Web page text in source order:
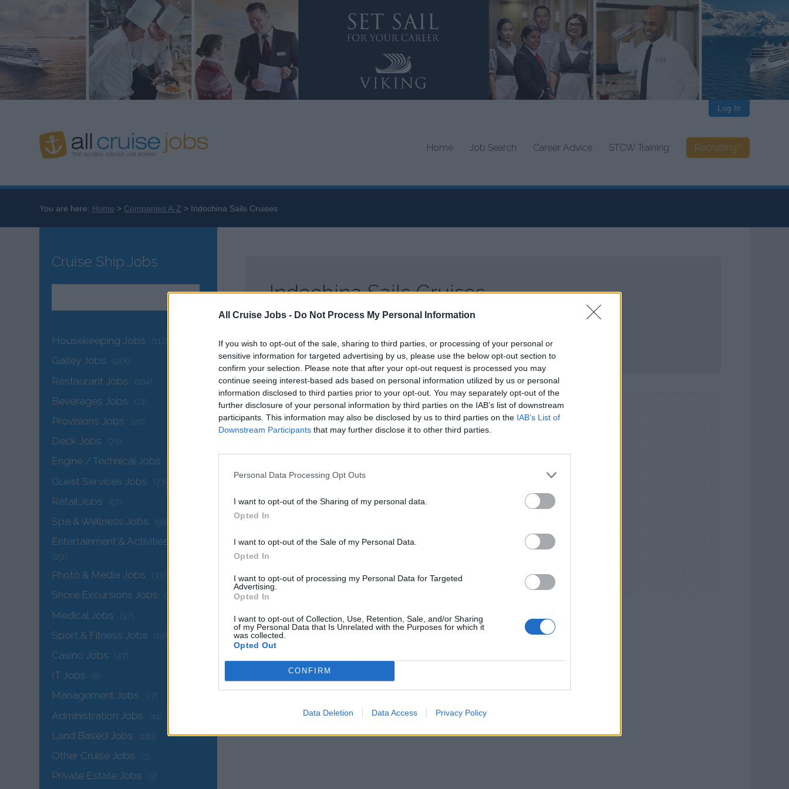
All Cruise Jobs - Do Not Process My Personal Information
If you wish to opt-out of the sale, sharing to third parties, or processing of your personal or
sensitive information for targeted advertising by us, please use the below opt-out section to
confirm your selection. Please note that after your opt-out request is processed you may
continue seeing interest-based ads based on personal information utilized by us or personal
information disclosed to third parties prior to your opt-out. You may separately opt-out of the
further disclosure of your personal information by third parties on the IAB’s list of downstream
participants. This information may also be disclosed by us to third parties on the IAB’s List of
Downstream Participants that may further disclose it to other third parties.
Personal Data Processing Opt Outs
I want to opt-out of the Sharing of my personal data.
Opted In
I want to opt-out of the Sale of my Personal Data.
Opted In
I want to opt-out of processing my Personal Data for Targeted
Advertising.
Opted In
I want to opt-out of Collection, Use, Retention, Sale, and/or Sharing
of my Personal Data that Is Unrelated with the Purposes for which it
was collected.
Opted Out
CONFIRM
Data Deletion Data Access Privacy Policy
Home Job Search Career Advice STCW Training Recruiting?
Log In
You are here: Home Companies A-Z Indochina Sails Cruises
Indochina Sails Cruises
Website:
indochinasails.com/
Cruise Ship Jobs
Housekeeping Jobs (112)
Galley Jobs (269)
Restaurant Jobs (104)
Beverages Jobs (71)
Provisions Jobs (20)
Deck Jobs (79)
Engine / Technical Jobs
Guest Services Jobs (73)
Retail Jobs (57)
Spa & Wellness Jobs (59)
Entertainment & Activities Jobs
(151)
Photo & Media Jobs (33)
Shore Excursions Jobs (32)
Medical Jobs (37)
Sport & Fitness Jobs (19)
Casino Jobs (47)
IT Jobs (9)
Management Jobs (17)
Administration Jobs (41)
Land Based Jobs (183)
Other Cruise Jobs (3)
Private Estate Jobs (3)